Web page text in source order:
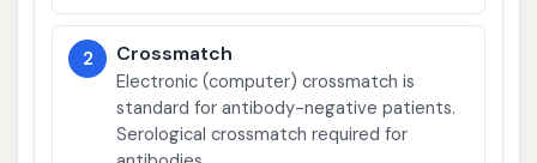
2 Crossmatch
Electronic (computer) crossmatch is
standard for antibody-negative patients.
Serological crossmatch required for